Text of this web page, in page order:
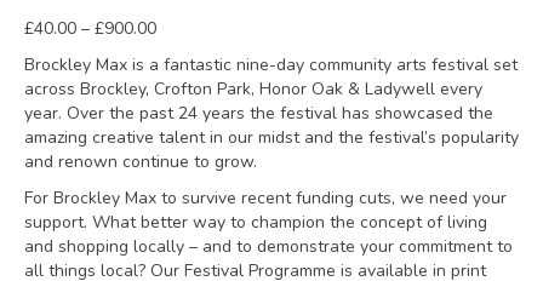
£40.00 – £900.00Price
£40.00
through
£900.00
Brockley Max is a fantastic nine-day community arts festival set
across Brockley, Crofton Park, Honor Oak & Ladywell every
year. Over the past 24 years the festival has showcased the
amazing creative talent in our midst and the festival’s popularity
and renown continue to grow.
For Brockley Max to survive recent funding cuts, we need your
support. What better way to champion the concept of living
and shopping locally – and to demonstrate your commitment to
all things local? Our Festival Programme is available in print